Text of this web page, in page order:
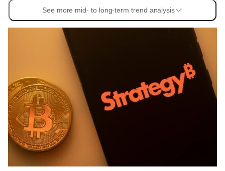
See more mid- to long-term trend analysis